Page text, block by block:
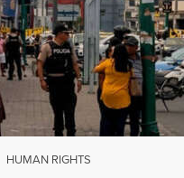
HUMAN RIGHTS